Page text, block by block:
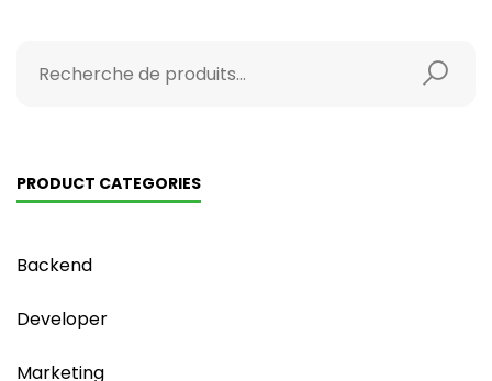
PRODUCT CATEGORIES
Backend
Developer
Marketing